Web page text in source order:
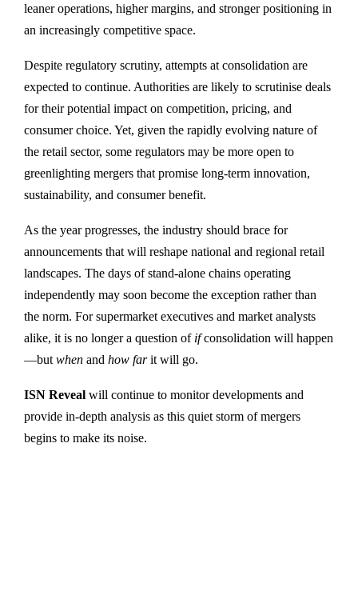
leaner operations, higher margins, and stronger positioning in
an increasingly competitive space.
Despite regulatory scrutiny, attempts at consolidation are
expected to continue. Authorities are likely to scrutinise deals
for their potential impact on competition, pricing, and
consumer choice. Yet, given the rapidly evolving nature of
the retail sector, some regulators may be more open to
greenlighting mergers that promise long-term innovation,
sustainability, and consumer benefit.
As the year progresses, the industry should brace for
announcements that will reshape national and regional retail
landscapes. The days of stand-alone chains operating
independently may soon become the exception rather than
the norm. For supermarket executives and market analysts
alike, it is no longer a question of ifconsolidation will happen
—but when and how farit will go.
ISN Reveal will continue to monitor developments and
provide in-depth analysis as this quiet storm of mergers
begins to make its noise.